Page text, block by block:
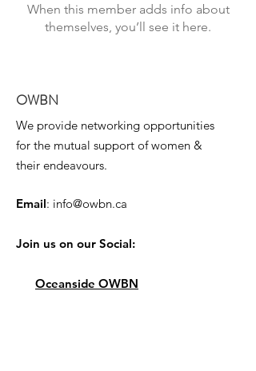
When this member adds info about
themselves, you’ll see it here.
OWBN
We provide networking opportunities
for the mutual support of women &
their endeavours.
Email: info@owbn.ca
Join us on our Social:
Oceanside OWBN